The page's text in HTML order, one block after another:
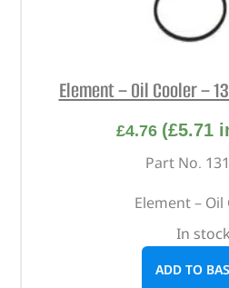
Element – Oil Cooler –
£4.76 (£5.71
Part No.
Element – Oil
In
ADD TO